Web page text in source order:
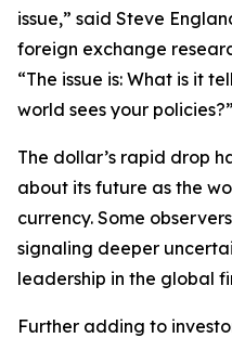
issue,” said Steve
foreign exchange
“The issue is: What is it
world sees your policies?”
The dollar’s rapid drop
about its future as the
currency. Some
signaling deeper
leadership in the global
Further adding to